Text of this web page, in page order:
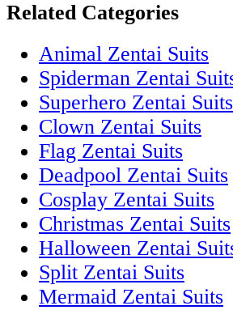
Related Categories
Animal Zentai Suits
Spiderman Zentai
Superhero Zentai Suits
Clown Zentai Suits
Flag Zentai Suits
Deadpool Zentai Suits
Cosplay Zentai Suits
Christmas Zentai Suits
Halloween Zentai
Split Zentai Suits
Mermaid Zentai Suits